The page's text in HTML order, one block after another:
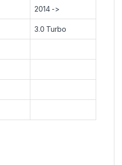
2014 ->
3.0 Turbo